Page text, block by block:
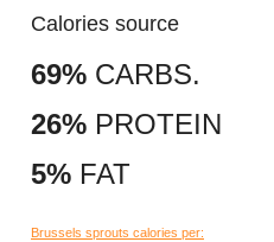
Calories source
69% CARBS.
26% PROTEIN
5% FAT
Brussels sprouts calories per: